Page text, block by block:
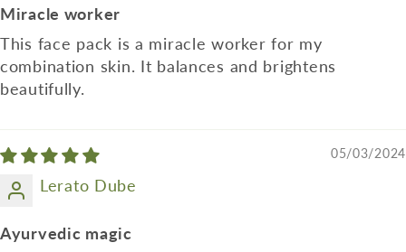
Miracle worker
This face pack is a miracle worker for my
combination skin. It balances and brightens
beautifully.
05/03/2024
Lerato Dube
Ayurvedic magic